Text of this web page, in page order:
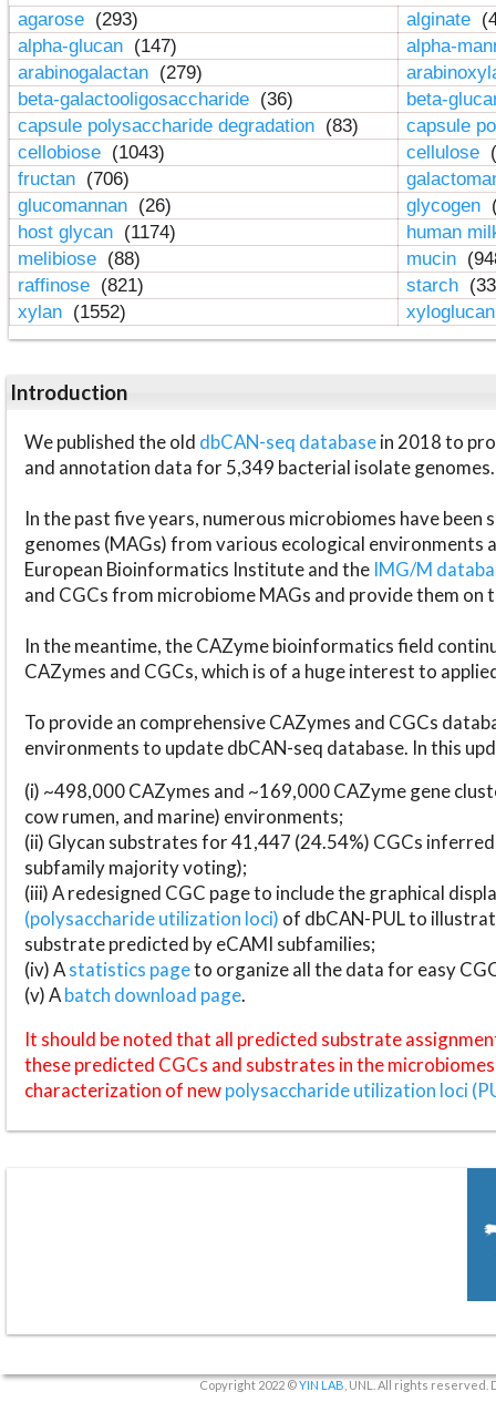
agarose (293) alginate
alpha-glucan (147)
alpha-
arabinogalactan (279)
beta-galactooligosaccharide (36)
beta-
capsule polysaccharide degradation (83)
capsule
cellobiose (1043) cellulose
fructan (706)
glucomannan (26) glycogen
host glycan (1174)
human
melibiose (88) mucin
raffinose (821) starch
xylan (1552)
Introduction
We published the old dbCAN-seq databasein 2018 to
and annotation data for 5,349 bacterial isolate genomes.
In the past five years, numerous microbiomes have
genomes (MAGs) from various ecological environments
European Bioinformatics Institute and the IMG/M
and CGCs from microbiome MAGs and provide them on
In the meantime, the CAZyme bioinformatics field
CAZymes and CGCs, which is of a huge interest to
To provide an comprehensive CAZymes and CGCs
environments to update dbCAN-seq database. In this
(i) ~498,000 CAZymes and ~169,000 CAZyme gene
cow rumen, and marine) environments;
(ii) Glycan substrates for 41,447 (24.54%) CGCs
subfamily majority voting);
(iii) A redesigned CGC page to include the graphical
(polysaccharide utilization loci) of dbCAN-PUL to
substrate predicted by eCAMI subfamilies;
(iv) Astatistics pageto organize all the data for easy
(v) Abatch download page.
It should be noted that all predicted substrate
these predicted CGCs and substrates in the
characterization of newpolysaccharide utilization loci
Copyright 2022 ©YIN LAB , UNL. All rights